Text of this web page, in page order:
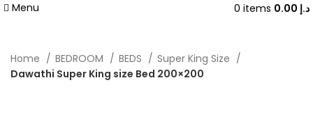
Menu 0 items د.إ
Home BEDROOM BEDS
Super King Size
Dawathi Super King size Bed 200×200